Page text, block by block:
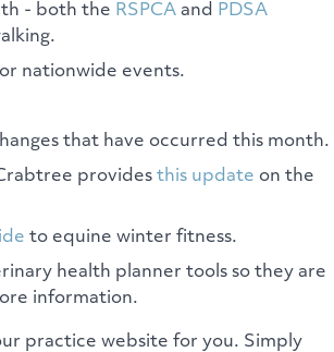
- both the RSPCA and
PDSA
nationwide events.
that have occurred this month.
provides this update on the
to equine winter fitness.
health planner tools so they are
information.
practice website for you. Simply